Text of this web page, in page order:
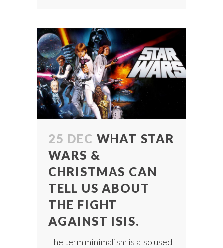
25 DEC WHAT STAR
WARS &
CHRISTMAS CAN
TELL US ABOUT
THE FIGHT
AGAINST ISIS.
The term minimalism is also used